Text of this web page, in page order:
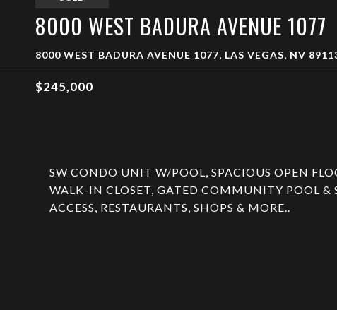
8000 WEST BADURA AVENUE 1077
8000 WEST BADURA AVENUE 1077, LAS VEGAS, NV
$245,000
SW CONDO UNIT W/POOL, SPACIOUS OPEN
WALK-IN CLOSET, GATED COMMUNITY POOL &
ACCESS, RESTAURANTS, SHOPS & MORE..